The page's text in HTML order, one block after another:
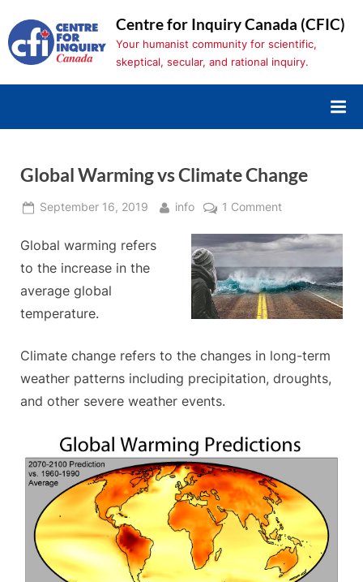
to
content
Centre for Inquiry Canada (CFIC)
Your humanist community for scientific,
skeptical, secular, and rational inquiry.
Global Warming vs Climate Change
Posted
September 16, 2019 By
info 1 Commenton
Warming
Climate
Change
Global warming refers
to the increase in the
average global
temperature.
Climate change refers to the changes in long-term
weather patterns including precipitation, droughts,
and other severe weather events.